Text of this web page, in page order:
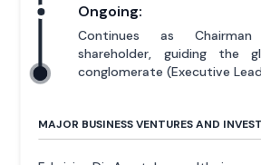
Ongoing:
Continues as
shareholder, guiding the
conglomerate (Executive
MAJOR BUSINESS VENTURES AND